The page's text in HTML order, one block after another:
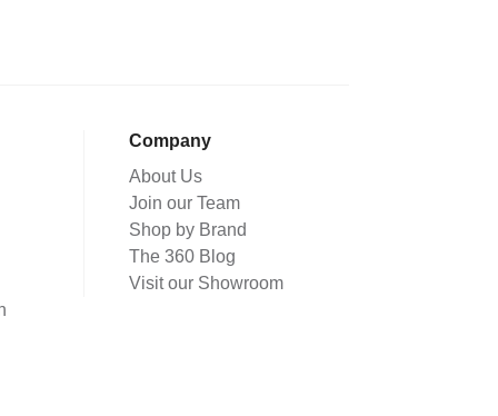
Company
About Us
Join our Team
Shop by Brand
The 360 Blog
Visit our Showroom